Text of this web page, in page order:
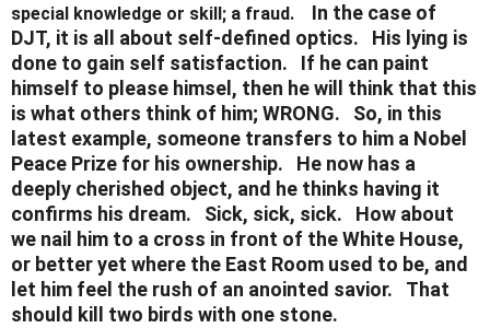
special knowledge or skill; a fraud. In the case of
DJT, it is all about self-defined optics. His lying is
done to gain self satisfaction. If he can paint
himself to please himsel, then he will think that this
is what others think of him; WRONG. So, in this
latest example, someone transfers to him a Nobel
Peace Prize for his ownership. He now has a
deeply cherished object, and he thinks having it
confirms his dream. Sick, sick, sick. How about
we nail him to a cross in front of the White House,
or better yet where the East Room used to be, and
let him feel the rush of an anointed savior. That
should kill two birds with one stone.